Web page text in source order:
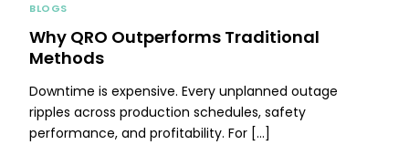
BLOGS
Why QRO Outperforms Traditional
Methods
Downtime is expensive. Every unplanned outage
ripples across production schedules, safety
performance, and profitability. For […]